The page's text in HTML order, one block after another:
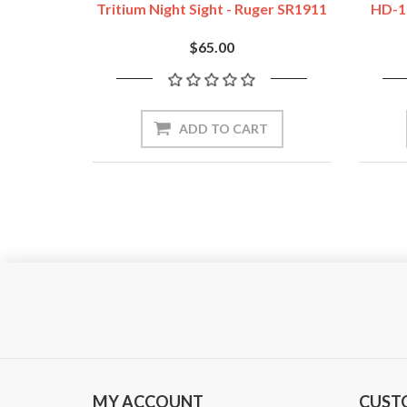
Tritium Night Sight - Ruger SR1911
$65.00
ADD TO CART
HD-
MY ACCOUNT